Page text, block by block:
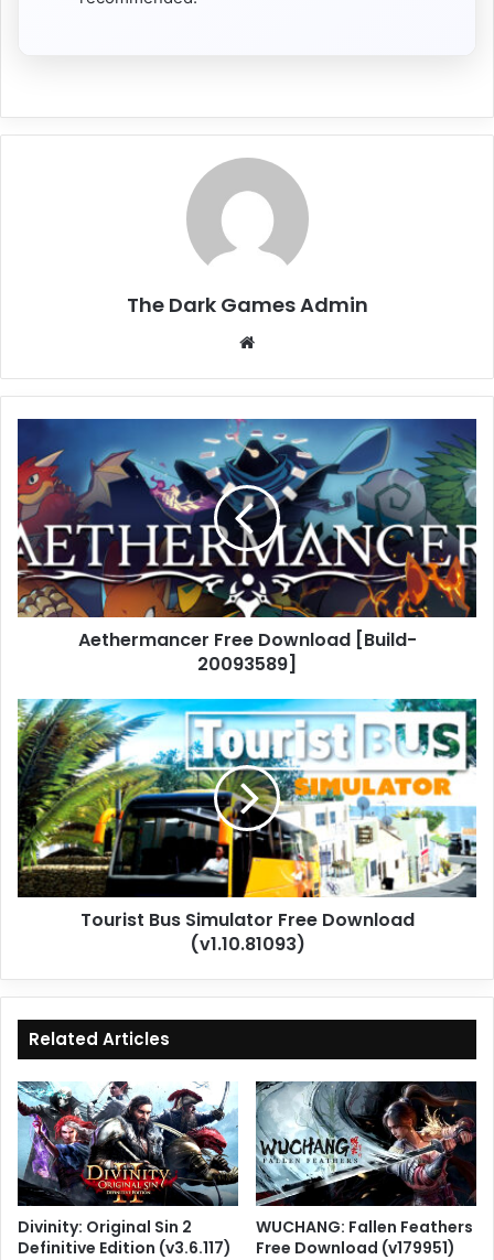
The Dark Games Admin
Free
Download
[Build-
20093589]
Aethermancer Free Download [Build-
20093589]
Tourist
Bus
Simulator
Free
Download
(v1.10.81093)
Tourist Bus Simulator Free Download
(v1.10.81093)
Related Articles
Divinity: Original Sin 2
Definitive Edition (v3.6.117)
WUCHANG: Fallen Feathers
Free Download (v179951)